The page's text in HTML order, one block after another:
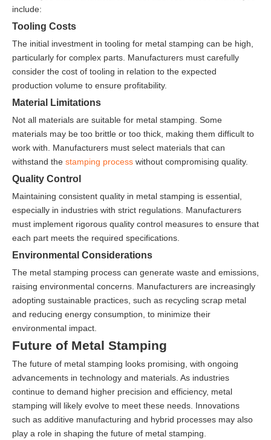
include:
Tooling Costs
The initial investment in tooling for metal stamping can be high,
particularly for complex parts. Manufacturers must carefully
consider the cost of tooling in relation to the expected
production volume to ensure profitability.
Material Limitations
Not all materials are suitable for metal stamping. Some
materials may be too brittle or too thick, making them difficult to
work with. Manufacturers must select materials that can
withstand the stamping process without compromising quality.
Quality Control
Maintaining consistent quality in metal stamping is essential,
especially in industries with strict regulations. Manufacturers
must implement rigorous quality control measures to ensure that
each part meets the required specifications.
Environmental Considerations
The metal stamping process can generate waste and emissions,
raising environmental concerns. Manufacturers are increasingly
adopting sustainable practices, such as recycling scrap metal
and reducing energy consumption, to minimize their
environmental impact.
Future of Metal Stamping
The future of metal stamping looks promising, with ongoing
advancements in technology and materials. As industries
continue to demand higher precision and efficiency, metal
stamping will likely evolve to meet these needs. Innovations
such as additive manufacturing and hybrid processes may also
play a role in shaping the future of metal stamping.